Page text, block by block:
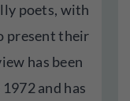
poets, with
present their
has been
and has